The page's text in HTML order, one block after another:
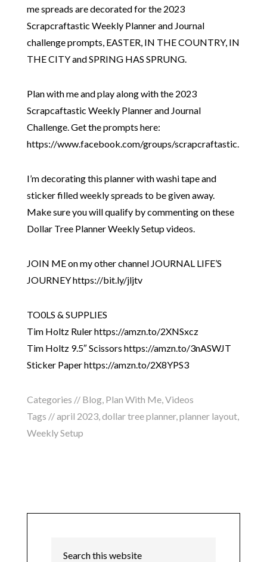
me spreads are decorated for the 2023
Scrapcraftastic Weekly Planner and Journal
challenge prompts, EASTER, IN THE COUNTRY, IN
THE CITY and SPRING HAS SPRUNG.
Plan with me and play along with the 2023
Scrapcaftastic Weekly Planner and Journal
Challenge. Get the prompts here:
https://www.facebook.com/groups/scrapcraftastic.
I’m decorating this planner with washi tape and
sticker filled weekly spreads to be given away.
Make sure you will qualify by commenting on these
Dollar Tree Planner Weekly Setup videos.
JOIN ME on my other channel JOURNAL LIFE’S
JOURNEY https://bit.ly/jljtv
TO0LS & SUPPLIES
Tim Holtz Ruler https://amzn.to/2XNSxcz
Tim Holtz 9.5″ Scissors https://amzn.to/3nASWJT
Sticker Paper https://amzn.to/2X8YPS3
Categories // Blog, Plan With Me,Videos
Tags //april 2023,dollar tree planner,planner layout,
Weekly Setup